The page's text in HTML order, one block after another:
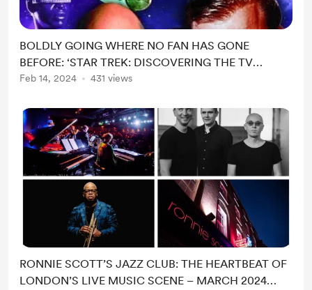
BOLDLY GOING WHERE NO FAN HAS GONE
BEFORE: ‘STAR TREK: DISCOVERING THE TV
SERIES’ – A NEW
Feb 14, 2024 431 views
RONNIE SCOTT’S JAZZ CLUB: THE HEARTBEAT OF
LONDON’S LIVE MUSIC SCENE – MARCH 2024